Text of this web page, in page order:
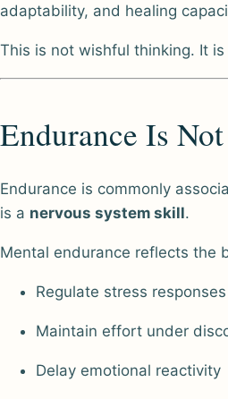
adaptability, and healing
This is not wishful thinking. It is
Endurance Is
Endurance is commonly
is a nervous system skill.
Mental endurance reflects the
Regulate stress responses
Maintain effort under
Delay emotional reactivity